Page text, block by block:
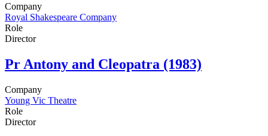
Company
Royal Shakespeare Company
Role
Director
Pr Antony and Cleopatra (1983)
Company
Young Vic Theatre
Role
Director